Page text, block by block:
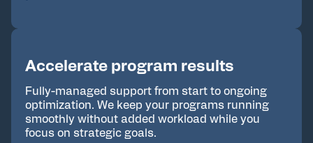
Accelerate program results
Fully-managed support from start to ongoing
optimization. We keep your programs running
smoothly without added workload while you
focus on strategic goals.